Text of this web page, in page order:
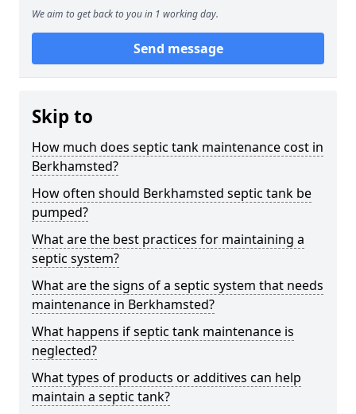
We aim to get back to you in 1 working day.
Send message
Skip to
How much does septic tank maintenance cost in
Berkhamsted?
How often should Berkhamsted septic tank be
pumped?
What are the best practices for maintaining a
septic system?
What are the signs of a septic system that needs
maintenance in Berkhamsted?
What happens if septic tank maintenance is
neglected?
What types of products or additives can help
maintain a septic tank?